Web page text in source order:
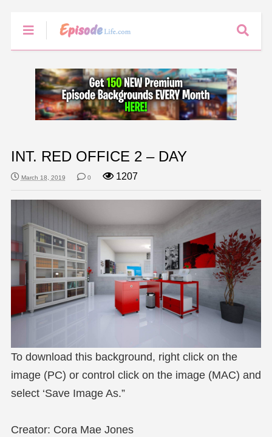
INT. RED OFFICE 2 – DAY
March 18, 2019 0 1207
To download this background, right click on the
image (PC) or control click on the image (MAC) and
select ‘Save Image As.”
Creator: Cora Mae Jones